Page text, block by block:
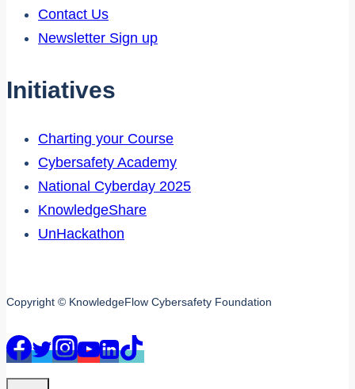
Contact Us
Newsletter Sign up
Initiatives
Charting your Course
Cybersafety Academy
National Cyberday 2025
KnowledgeShare
UnHackathon
Copyright © KnowledgeFlow Cybersafety Foundation